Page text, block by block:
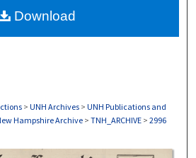
About
> UNH Archives > UNH Publications and
Hampshire Archive > TNH_ARCHIVE > 2996
PRINT EDITION
Download